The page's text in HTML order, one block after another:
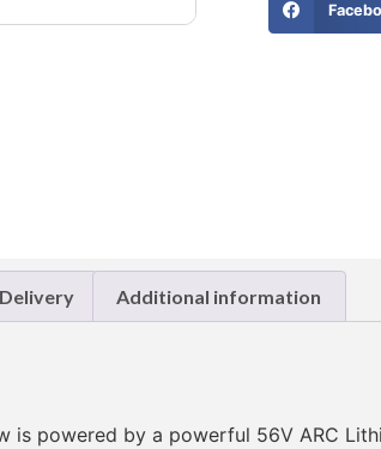
Delivery Additional information
is powered by a powerful 56V ARC